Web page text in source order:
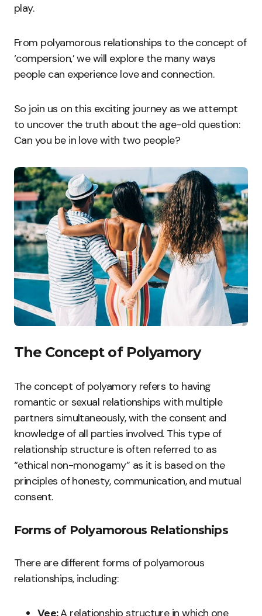
play.
From polyamorous relationships to the concept of
‘compersion,’ we will explore the many ways
people can experience love and connection.
So join us on this exciting journey as we attempt
to uncover the truth about the age-old question:
Can you be in love with two people?
The Concept of Polyamory
The concept of polyamory refers to having
romantic or sexual relationships with multiple
partners simultaneously, with the consent and
knowledge of all parties involved. This type of
relationship structure is often referred to as
“ethical non-monogamy” as it is based on the
principles of honesty, communication, and mutual
consent.
Forms of Polyamorous Relationships
There are different forms of polyamorous
relationships, including:
Vee:A relationship structure in which one